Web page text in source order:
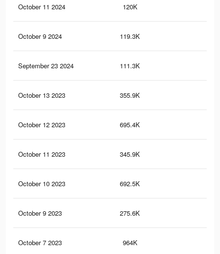
October 11 2024 120K
October 9 2024 119.3K
September 23 2024 111.3K
October 13 2023 355.9K
October 12 2023 695.4K
October 11 2023 345.9K
October 10 2023 692.5K
October 9 2023 275.6K
October 7 2023 964K